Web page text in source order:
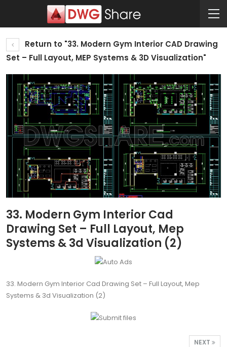
Return to "33. Modern Gym Interior CAD Drawing
Set – Full Layout, MEP Systems & 3D Visualization"
33. Modern Gym Interior Cad
Drawing Set – Full Layout, Mep
Systems & 3d Visualization (2)
33. Modern Gym Interior Cad Drawing Set – Full Layout, Mep
Systems & 3d Visualization (2)
NEXT